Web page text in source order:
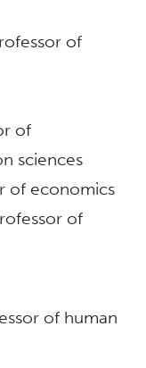
of
of
sciences
of economics
of
of human